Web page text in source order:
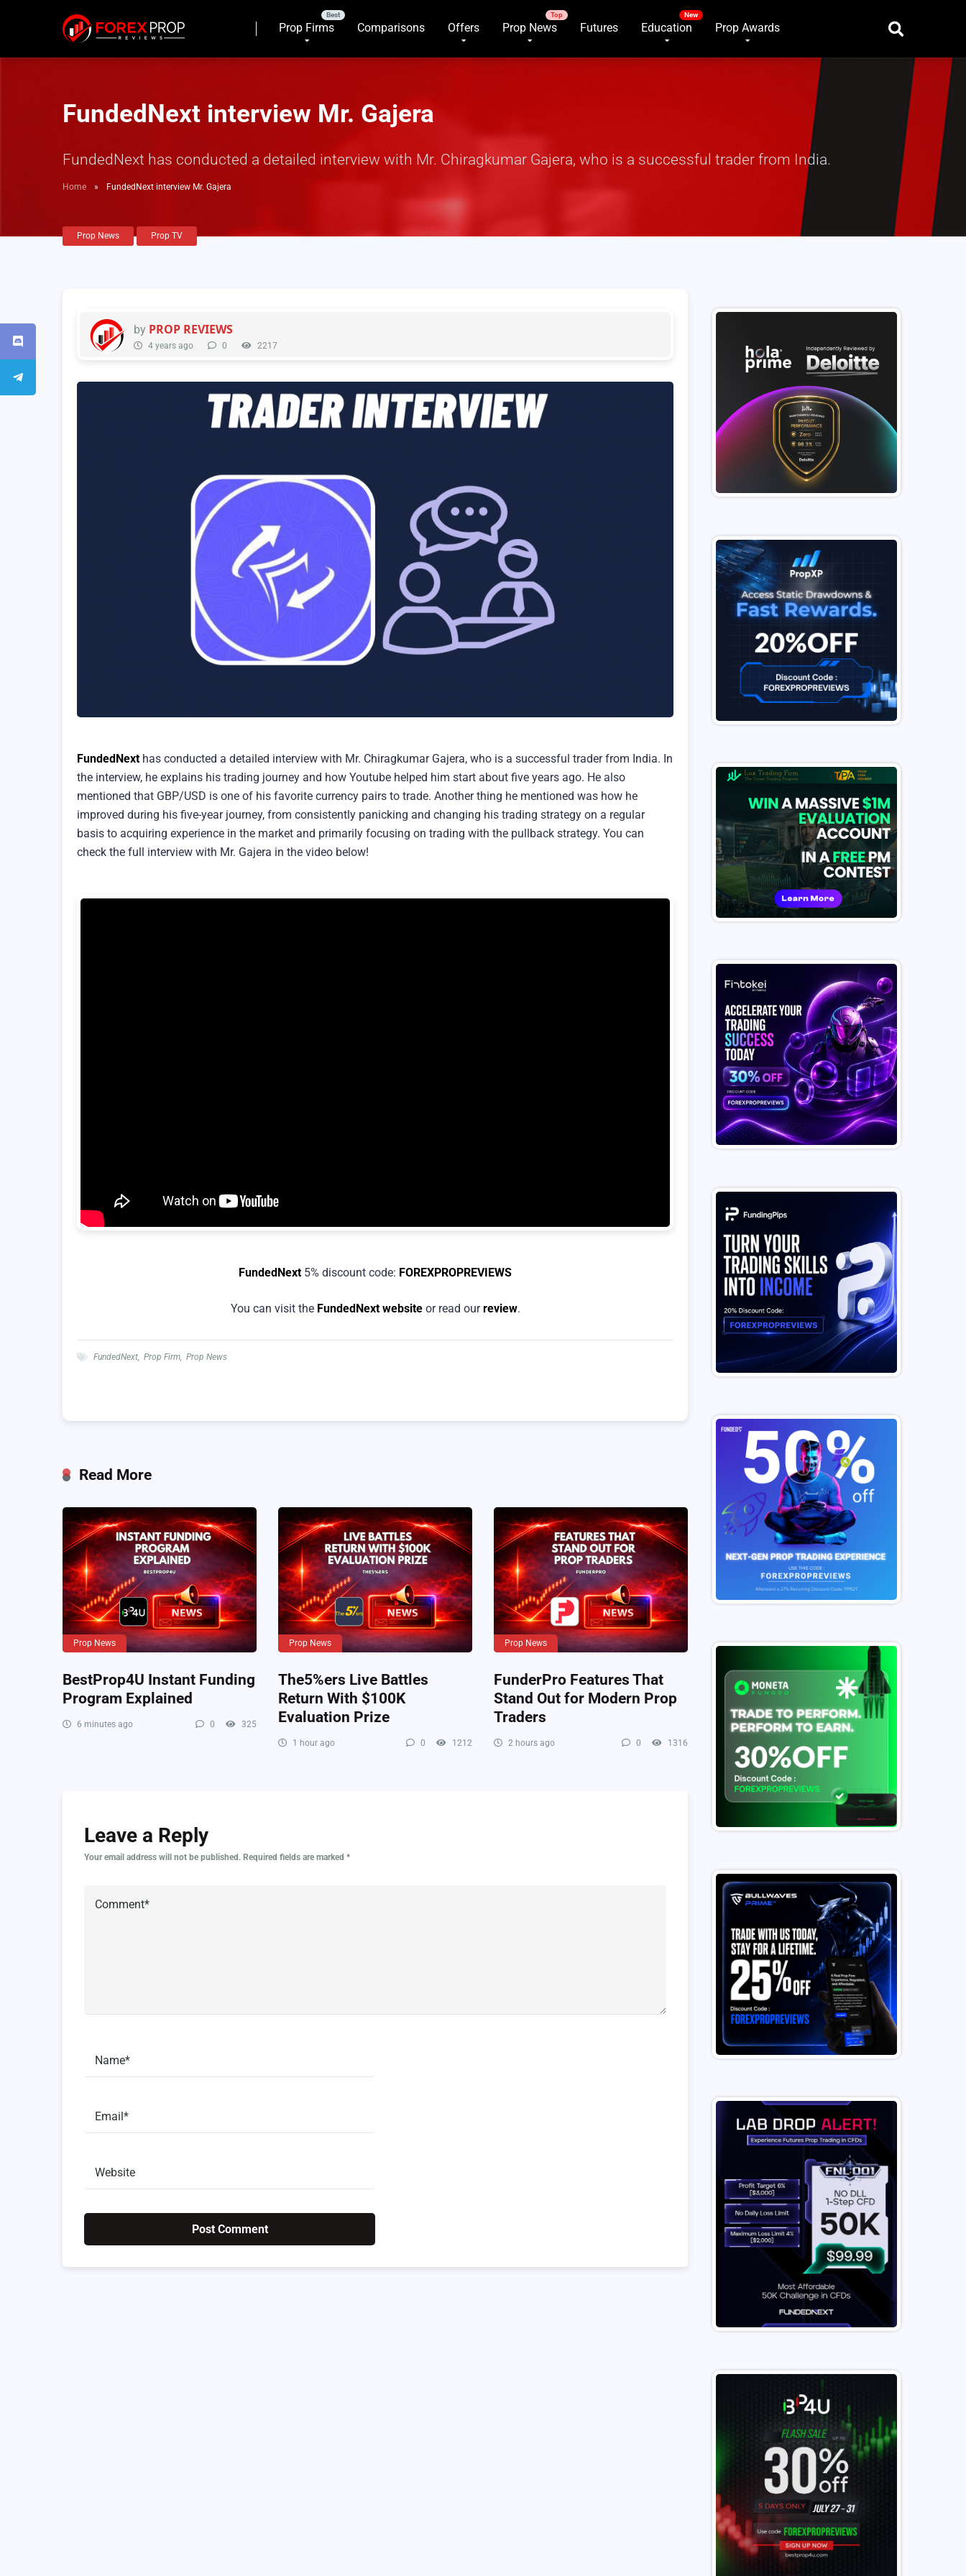
Prop Firms Comparisons Offers Prop News Futures Education Prop Awards
FundedNext interview Mr. Gajera
FundedNext has conducted a detailed interview with Mr. Chiragkumar Gajera, who is a successful trader from India.
Home » FundedNext interview Mr. Gajera
Prop News Prop TV
by PROP REVIEWS
4 years ago 0 2217
FundedNext has conducted a detailed interview with Mr. Chiragkumar Gajera, who is a successful trader from India. In
the interview, he explains his trading journey and how Youtube helped him start about five years ago. He also
mentioned that GBP/USD is one of his favorite currency pairs to trade. Another thing he mentioned was how he
improved during his five-year journey, from consistently panicking and changing his trading strategy on a regular
basis to acquiring experience in the market and primarily focusing on trading with the pullback strategy. You can
check the full interview with Mr. Gajera in the video below!
FundedNext 5% discount code: FOREXPROPREVIEWS
You can visit the FundedNext websiteor read ourreview.
FundedNext Prop Firm Prop News
Read More
Prop News
BestProp4U Instant Funding
Program Explained
6 minutes ago 0 325
Prop News
The5%ers Live Battles
Return With $100K
Evaluation Prize
1 hour ago 0 1212
Prop News
FunderPro Features That
Stand Out for Modern Prop
Traders
2 hours ago 0 1316
Leave a Reply
Your email address will not be published. Required fields are marked *